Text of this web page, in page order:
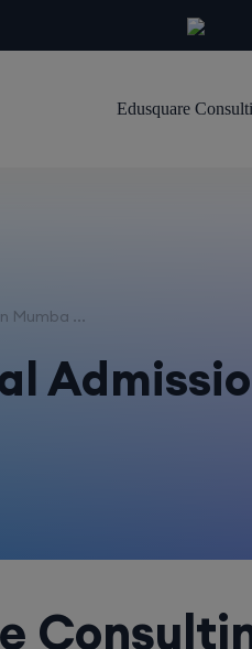
Edusquare
Mumba ...